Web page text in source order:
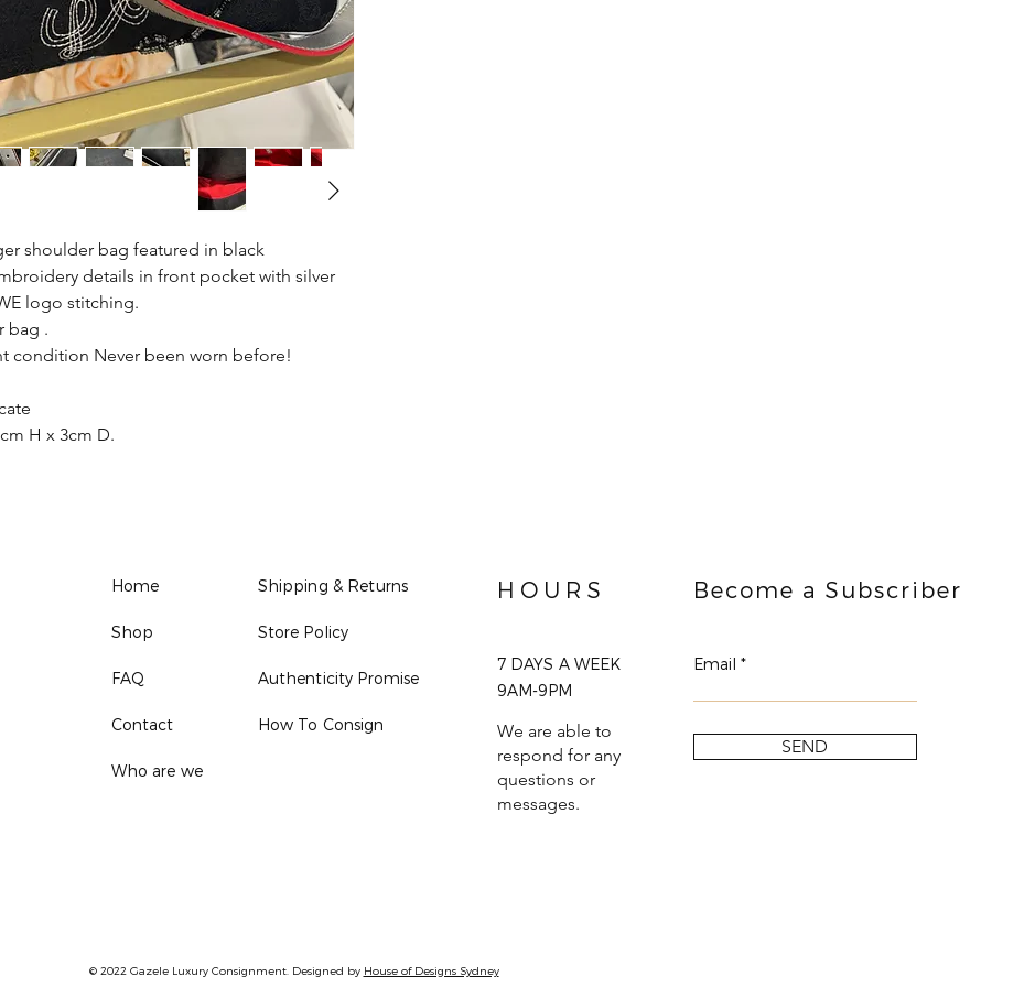
shoulder bag featured in black
details in front pocket with silver
logo stitching.
bag .
condition Never been worn before!
H x 3cm D.
Home
Shop
FAQ
Contact
Who are we
Shipping & Returns
Store Policy
Authenticity Promise
How To Consign
HOURS Become a Subscriber
7 DAYS A WEEK
9AM-9PM
We are able to
respond for any
questions or
messages.
Email
SEND
© 2022 Gazele Luxury Consignment. Designed by House of Designs Sydney